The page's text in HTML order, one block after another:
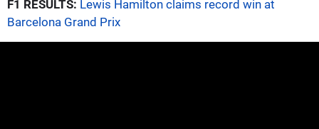
F1 RESULTS: Lewis Hamilton claims record win at
Barcelona Grand Prix